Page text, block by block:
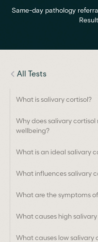
Same-day pathology
All Tests
What is salivary cortisol?
Why does salivary
wellbeing?
What is an ideal salivary
What influences salivary
What are the symptoms
What causes high
What causes low salivary